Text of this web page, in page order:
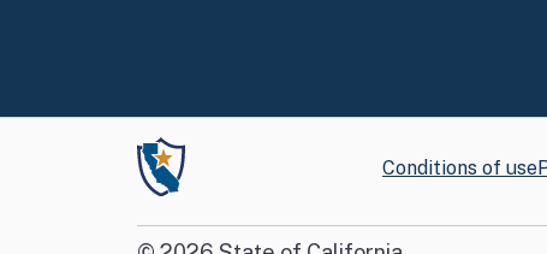
Conditions of use